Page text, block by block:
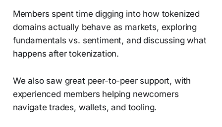
Members spent time digging into how tokenized
domains actually behave as markets, exploring
fundamentals vs. sentiment, and discussing what
happens after tokenization.
We also saw great peer-to-peer support, with
experienced members helping newcomers
navigate trades, wallets, and tooling.